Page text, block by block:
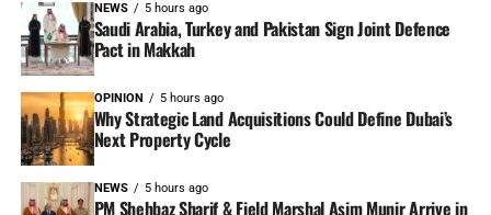
NEWS 5 hours ago
Saudi Arabia, Turkey and Pakistan Sign Joint Defence
Pact in Makkah
OPINION 5 hours ago
Why Strategic Land Acquisitions Could Define Dubai’s
Next Property Cycle
NEWS 5 hours ago
PM Shehbaz Sharif & Field Marshal Asim Munir Arrive in